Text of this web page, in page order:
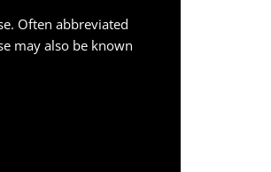
Often abbreviated
may also be known